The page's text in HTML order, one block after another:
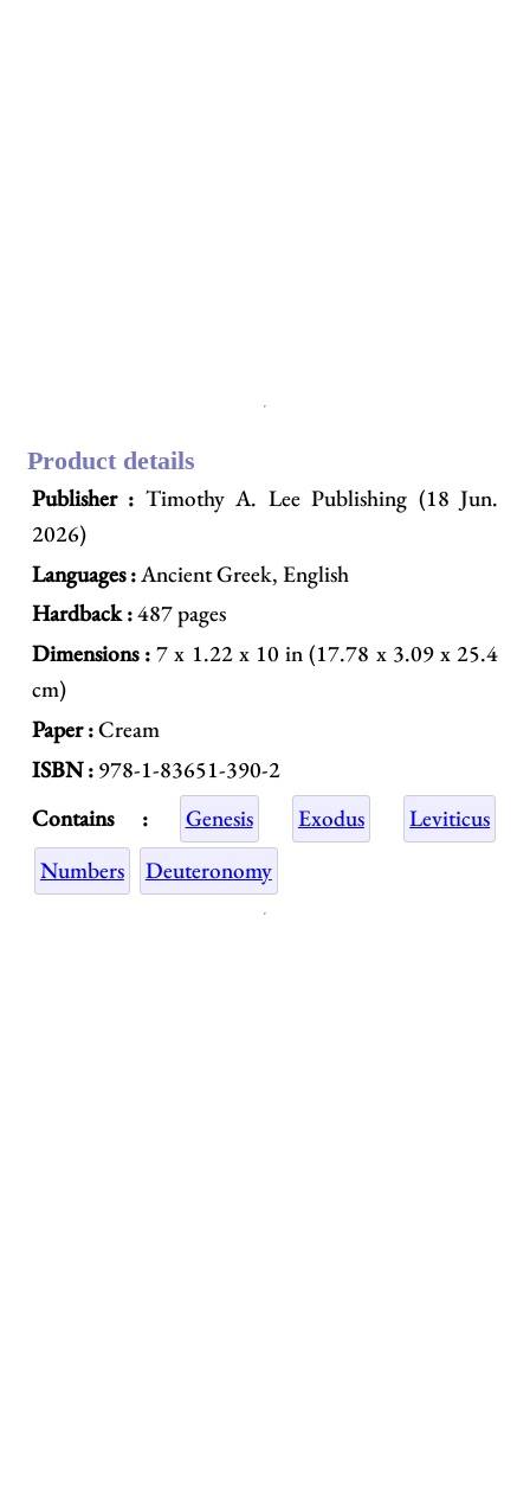
Product details
Publisher : Timothy A. Lee Publishing (18 Jun.
2026)
Languages :Ancient Greek, English
Hardback :487 pages
Dimensions : 7 x 1.22 x 10 in (17.78 x 3.09 x 25.4
cm)
Paper :Cream
ISBN :978-1-83651-390-2
Contains :
Genesis Exodus
Leviticus
Numbers
Deuteronomy